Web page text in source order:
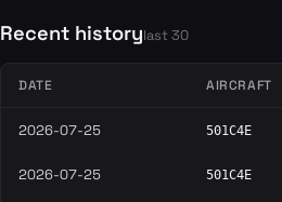
Recent historylast 30
DATE AIRCRAFT
2026-07-25 501C4E
2026-07-25 501C4E